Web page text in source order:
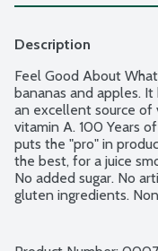
Description
Feel Good About
bananas and apples.
an excellent source of
vitamin A. 100 Years
puts the "pro" in
the best, for a juice
No added sugar. No
gluten ingredients.